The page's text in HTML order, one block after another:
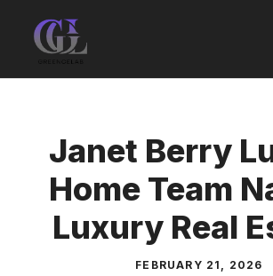
Janet Berry
Home Team
Luxury Real
FEBRUARY 21, 2026